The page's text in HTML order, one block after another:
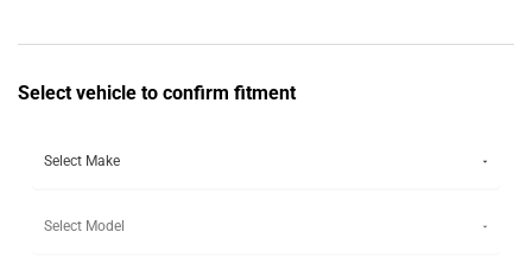
Seat
Seat
Select vehicle to confirm fitment